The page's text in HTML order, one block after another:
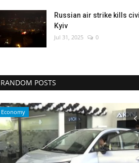
Russian air strike kills
Kyiv
Jul 31, 2025 0
RANDOM POSTS
WORLD